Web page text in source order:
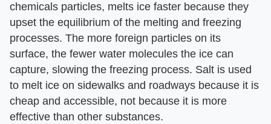
chemicals particles, melts ice faster because they
upset the equilibrium of the melting and freezing
processes. The more foreign particles on its
surface, the fewer water molecules the ice can
capture, slowing the freezing process. Salt is used
to melt ice on sidewalks and roadways because it is
cheap and accessible, not because it is more
effective than other substances.